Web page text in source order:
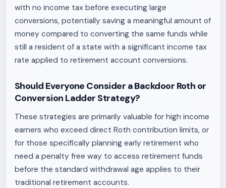
with no income tax before executing large
conversions, potentially saving a meaningful amount of
money compared to converting the same funds while
still a resident of a state with a significant income tax
rate applied to retirement account conversions.
Should Everyone Consider a Backdoor Roth or
Conversion Ladder Strategy?
These strategies are primarily valuable for high income
earners who exceed direct Roth contribution limits, or
for those specifically planning early retirement who
need a penalty free way to access retirement funds
before the standard withdrawal age applies to their
traditional retirement accounts.